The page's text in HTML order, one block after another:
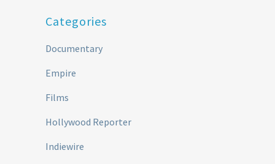
Categories
Documentary
Empire
Films
Hollywood Reporter
Indiewire